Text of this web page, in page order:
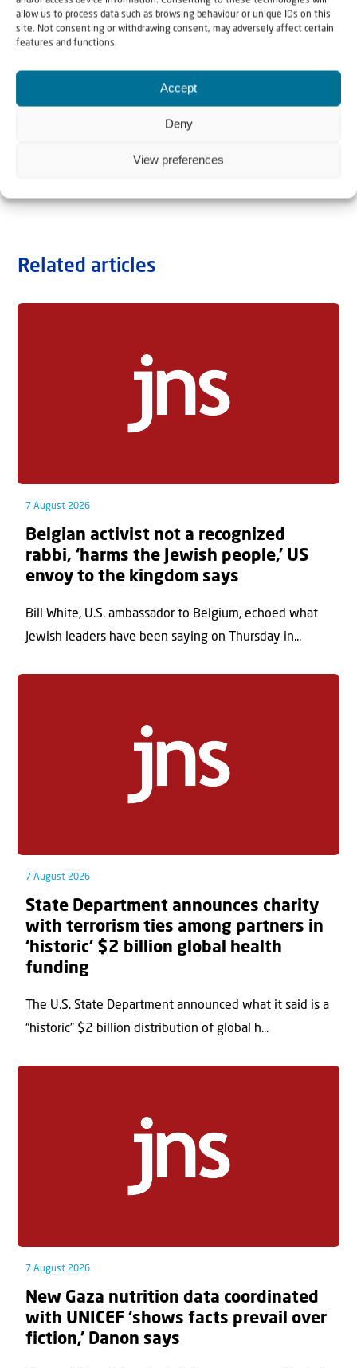
allow us to process data such as browsing behaviour or unique IDs on this
site. Not consenting or withdrawing consent, may adversely affect certain
features and functions.
Accept
Deny
View preferences
Related articles
7 August 2026
Belgian activist not a recognized
rabbi, ‘harms the Jewish people,’ US
envoy to the kingdom says
Bill White, U.S. ambassador to Belgium, echoed what
Jewish leaders have been saying on Thursday in...
7 August 2026
State Department announces charity
with terrorism ties among partners in
‘historic’ $2 billion global health
funding
The U.S. State Department announced what it said is a
“historic” $2 billion distribution of global h...
7 August 2026
New Gaza nutrition data coordinated
with UNICEF ‘shows facts prevail over
fiction,’ Danon says